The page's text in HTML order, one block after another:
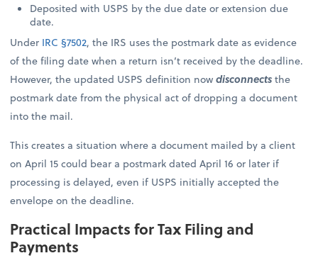
Deposited with USPS by the due date or extension due
date.
Under IRC §7502, the IRS uses the postmark date as evidence
of the filing date when a return isn’t received by the deadline.
However, the updated USPS definition nowdisconnectsthe
postmark date from the physical act of dropping a document
into the mail.
This creates a situation where a document mailed by a client
on April 15 could bear a postmark dated April 16 or later if
processing is delayed, even if USPS initially accepted the
envelope on the deadline.
Practical Impacts for Tax Filing and
Payments